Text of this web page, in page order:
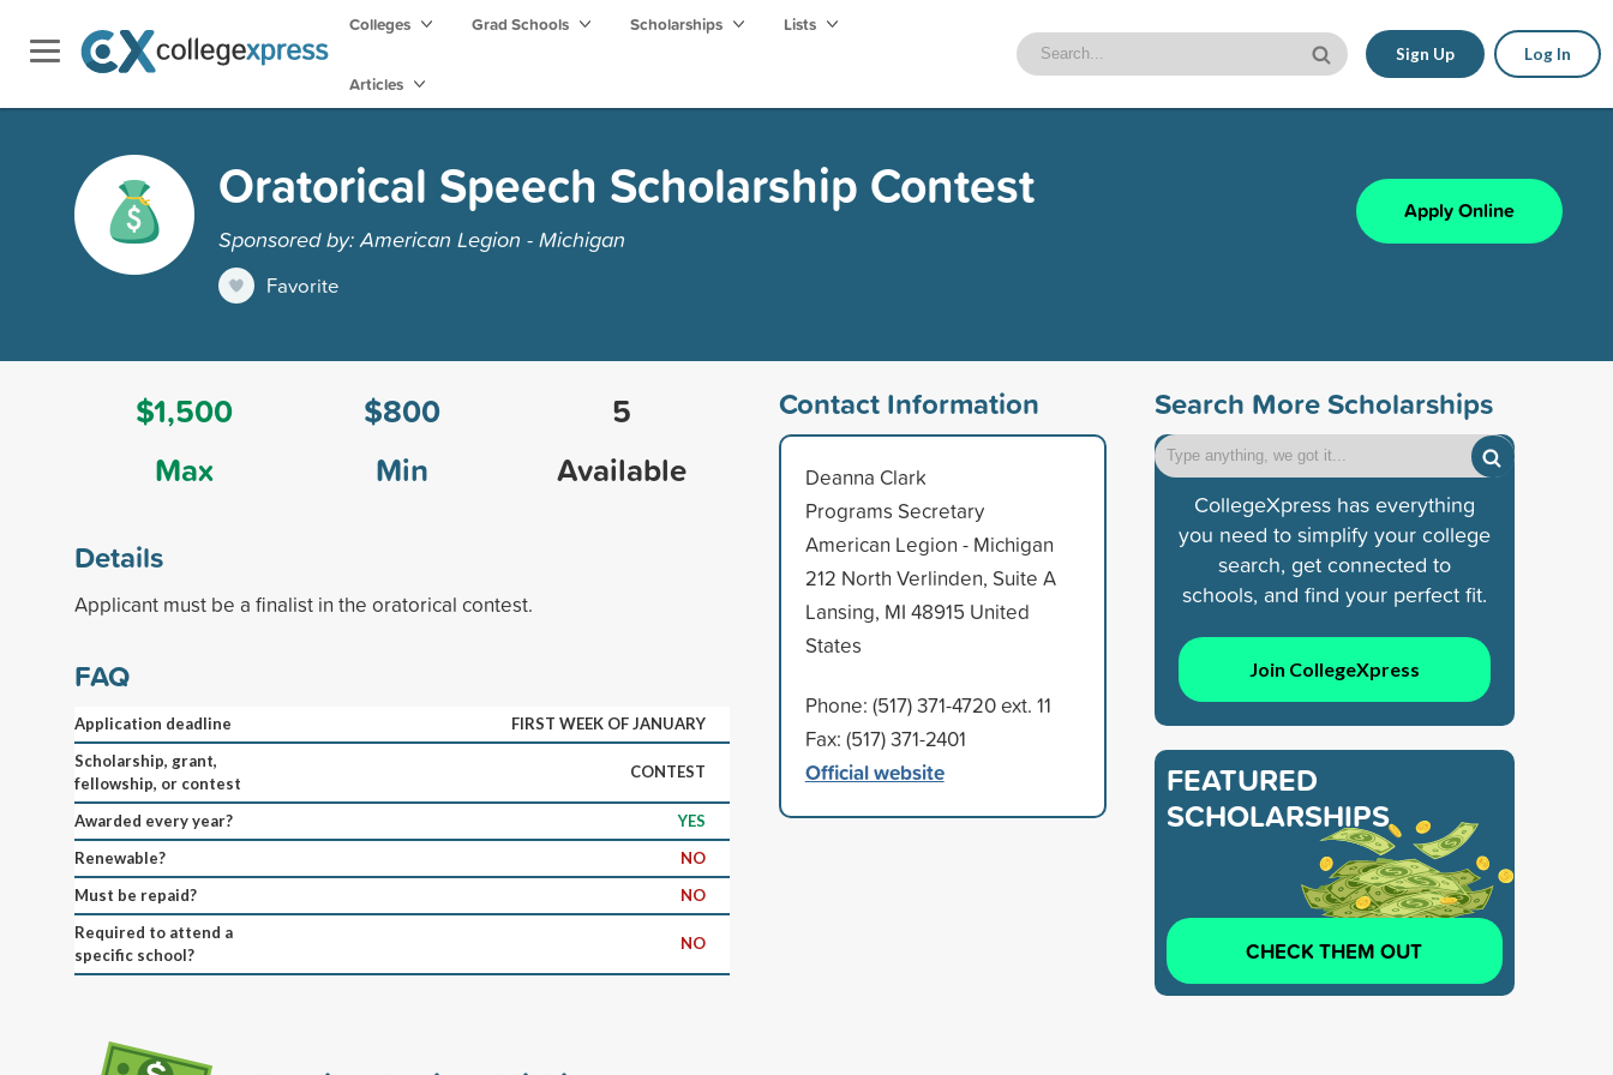
Colleges Grad Schools Scholarships Lists
Articles
Sign Up Log In
Oratorical Speech Scholarship Contest
Sponsored by: American Legion - Michigan
Favorite
Apply Online
$1,500
Max
$800
Min
5
Available
Details
Applicant must be a finalist in the oratorical contest.
FAQ
Application deadline
FIRST WEEK OF JANUARY
Scholarship, grant,
fellowship, or contest
CONTEST
Awarded every year?
YES
Renewable?
NO
Must be repaid?
NO
Required to attend a
specific school?
NO
Contact Information
Deanna Clark
Programs Secretary
American Legion - Michigan
212 North Verlinden, Suite A
Lansing, MI 48915 United
States
Phone: (517) 371-4720 ext. 11
Fax: (517) 371-2401
Official website
Search More Scholarships
CollegeXpress has everything
you need to simplify your college
search, get connected to
schools, and find your perfect fit.
Join CollegeXpress
FEATURED
SCHOLARSHIPS
CHECK THEM OUT